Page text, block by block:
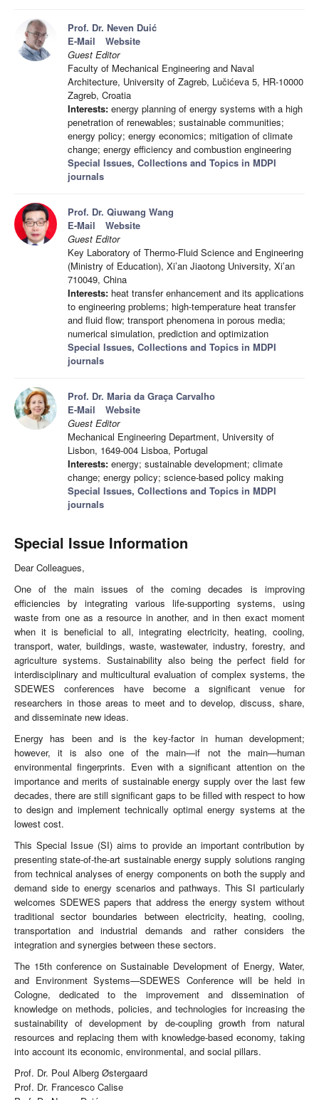
Prof. Dr. Neven Duić
E-Mail
Website
Guest Editor
Faculty of Mechanical Engineering and Naval
Architecture, University of Zagreb, Lučićeva 5, HR-10000
Zagreb, Croatia
Interests: energy planning of energy systems with a high
penetration of renewables; sustainable communities;
energy policy; energy economics; mitigation of climate
change; energy efficiency and combustion engineering
Special Issues, Collections and Topics in MDPI
journals
Prof. Dr. Qiuwang Wang
E-Mail
Website
Guest Editor
Key Laboratory of Thermo-Fluid Science and Engineering
(Ministry of Education), Xi’an Jiaotong University, Xi’an
710049, China
Interests: heat transfer enhancement and its applications
to engineering problems; high-temperature heat transfer
and fluid flow; transport phenomena in porous media;
numerical simulation, prediction and optimization
Special Issues, Collections and Topics in MDPI
journals
Prof. Dr. Maria da Graça Carvalho
E-Mail
Website
Guest Editor
Mechanical Engineering Department, University of
Lisbon, 1649-004 Lisboa, Portugal
Interests: energy; sustainable development; climate
change; energy policy; science-based policy making
Special Issues, Collections and Topics in MDPI
journals
Special Issue Information
Dear Colleagues,
One of the main issues of the coming decades is improving
efficiencies by integrating various life-supporting systems, using
waste from one as a resource in another, and in then exact moment
when it is beneficial to all, integrating electricity, heating, cooling,
transport, water, buildings, waste, wastewater, industry, forestry, and
agriculture systems. Sustainability also being the perfect field for
interdisciplinary and multicultural evaluation of complex systems, the
SDEWES conferences have become a significant venue for
researchers in those areas to meet and to develop, discuss, share,
and disseminate new ideas.
Energy has been and is the key-factor in human development;
however, it is also one of the main—if not the main—human
environmental fingerprints. Even with a significant attention on the
importance and merits of sustainable energy supply over the last few
decades, there are still significant gaps to be filled with respect to how
to design and implement technically optimal energy systems at the
lowest cost.
This Special Issue (SI) aims to provide an important contribution by
presenting state-of-the-art sustainable energy supply solutions ranging
from technical analyses of energy components on both the supply and
demand side to energy scenarios and pathways. This SI particularly
welcomes SDEWES papers that address the energy system without
traditional sector boundaries between electricity, heating, cooling,
transportation and industrial demands and rather considers the
integration and synergies between these sectors.
The 15th conference on Sustainable Development of Energy, Water,
and Environment Systems—SDEWES Conference will be held in
Cologne, dedicated to the improvement and dissemination of
knowledge on methods, policies, and technologies for increasing the
sustainability of development by de-coupling growth from natural
resources and replacing them with knowledge-based economy, taking
into account its economic, environmental, and social pillars.
Prof. Dr. Poul Alberg Østergaard
Prof. Dr. Francesco Calise